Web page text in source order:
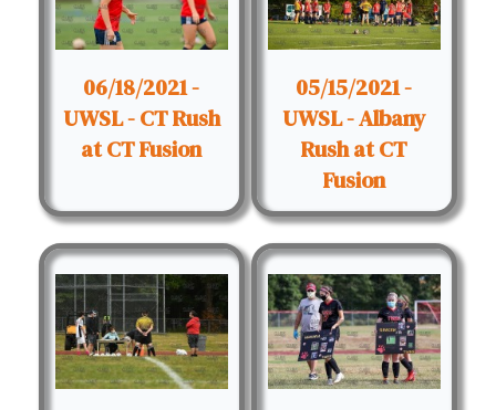
06/18/2021 -
UWSL - CT Rush
at CT Fusion
05/15/2021 -
UWSL - Albany
Rush at CT
Fusion